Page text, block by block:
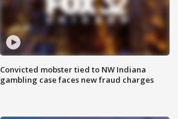
Convicted mobster tied to NW Indiana
gambling case faces new fraud charges